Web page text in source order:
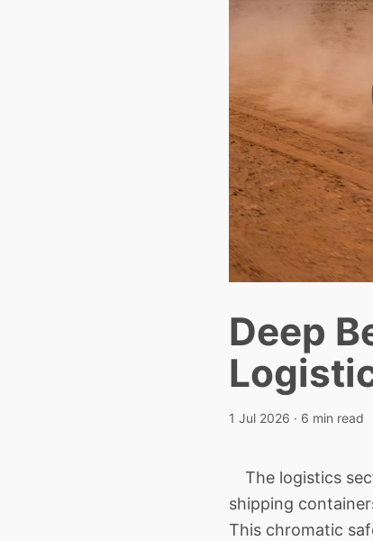
Deep
1 Jul 2026 · 6 min read
The logistics
shipping
This chromatic